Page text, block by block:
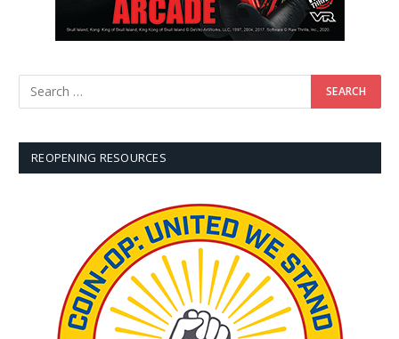
REOPENING RESOURCES